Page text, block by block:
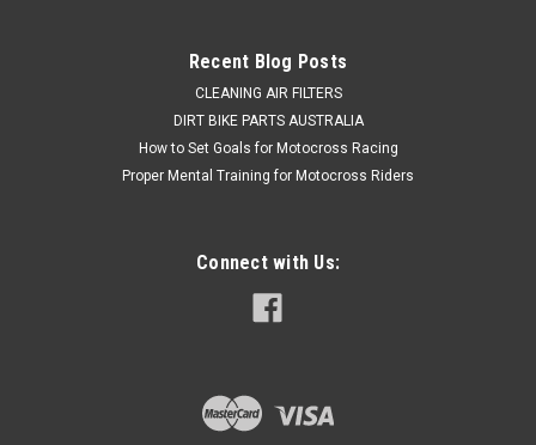
ADD TO CART
Recent Blog Posts
CLEANING AIR FILTERS
DIRT BIKE PARTS AUSTRALIA
How to Set Goals for Motocross Racing
Proper Mental Training for Motocross Riders
Connect with Us: